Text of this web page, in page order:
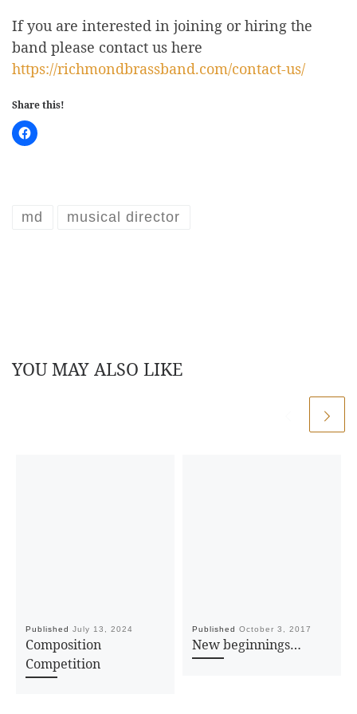
If you are interested in joining or hiring the
band please contact us here
https://richmondbrassband.com/contact-us/
Share this!
md musical director
YOU MAY ALSO LIKE
Published July 13, 2024
Composition
Competition
Published October 3, 2017
New beginnings…